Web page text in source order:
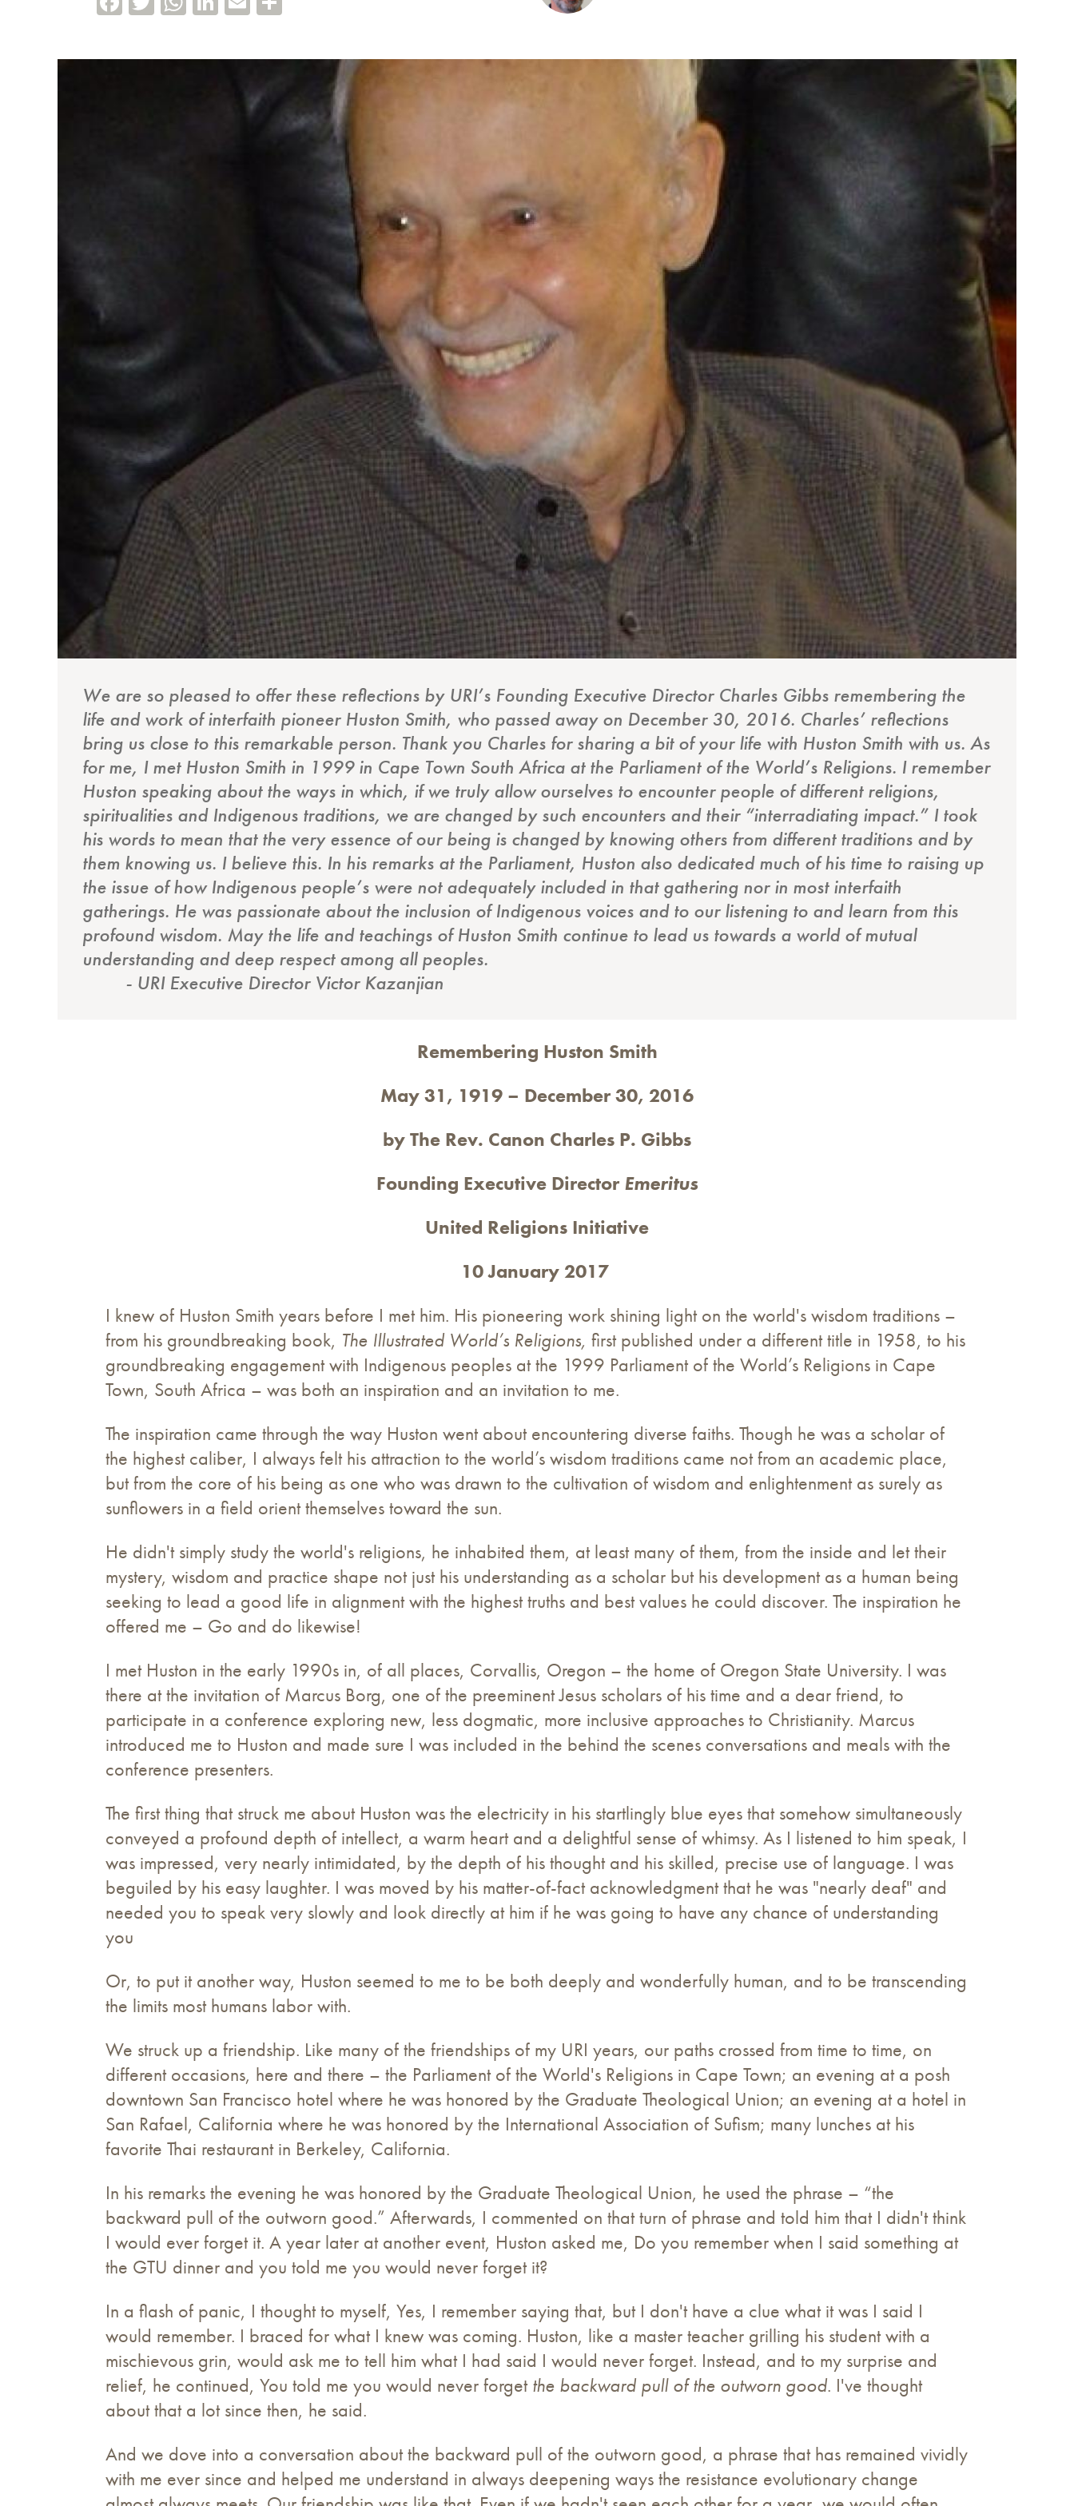
We are so pleased to offer these reflections by URI’s Founding Executive Director Charles Gibbs remembering the
life and work of interfaith pioneer Huston Smith, who passed away on December 30, 2016. Charles’ reflections
bring us close to this remarkable person. Thank you Charles for sharing a bit of your life with Huston Smith with us. As
for me, I met Huston Smith in 1999 in Cape Town South Africa at the Parliament of the World’s Religions. I remember
Huston speaking about the ways in which, if we truly allow ourselves to encounter people of different religions,
spiritualities and Indigenous traditions, we are changed by such encounters and their “interradiating impact.” I took
his words to mean that the very essence of our being is changed by knowing others from different traditions and by
them knowing us. I believe this. In his remarks at the Parliament, Huston also dedicated much of his time to raising up
the issue of how Indigenous people’s were not adequately included in that gathering nor in most interfaith
gatherings. He was passionate about the inclusion of Indigenous voices and to our listening to and learn from this
profound wisdom. May the life and teachings of Huston Smith continue to lead us towards a world of mutual
understanding and deep respect among all peoples.
- URI Executive Director Victor Kazanjian
Remembering Huston Smith
May 31, 1919 – December 30, 2016
by The Rev. Canon Charles P. Gibbs
Founding Executive Director Emeritus
United Religions Initiative
10 January 2017
I knew of Huston Smith years before I met him. His pioneering work shining light on the world's wisdom traditions –
from his groundbreaking book, The Illustrated World’s Religions, first published under a different title in 1958, to his
groundbreaking engagement with Indigenous peoples at the 1999 Parliament of the World’s Religions in Cape
Town, South Africa – was both an inspiration and an invitation to me.
The inspiration came through the way Huston went about encountering diverse faiths. Though he was a scholar of
the highest caliber, I always felt his attraction to the world’s wisdom traditions came not from an academic place,
but from the core of his being as one who was drawn to the cultivation of wisdom and enlightenment as surely as
sunflowers in a field orient themselves toward the sun.
He didn't simply study the world's religions, he inhabited them, at least many of them, from the inside and let their
mystery, wisdom and practice shape not just his understanding as a scholar but his development as a human being
seeking to lead a good life in alignment with the highest truths and best values he could discover. The inspiration he
offered me – Go and do likewise!
I met Huston in the early 1990s in, of all places, Corvallis, Oregon – the home of Oregon State University. I was
there at the invitation of Marcus Borg, one of the preeminent Jesus scholars of his time and a dear friend, to
participate in a conference exploring new, less dogmatic, more inclusive approaches to Christianity. Marcus
introduced me to Huston and made sure I was included in the behind the scenes conversations and meals with the
conference presenters.
The first thing that struck me about Huston was the electricity in his startlingly blue eyes that somehow simultaneously
conveyed a profound depth of intellect, a warm heart and a delightful sense of whimsy. As I listened to him speak, I
was impressed, very nearly intimidated, by the depth of his thought and his skilled, precise use of language. I was
beguiled by his easy laughter. I was moved by his matter-of-fact acknowledgment that he was "nearly deaf" and
needed you to speak very slowly and look directly at him if he was going to have any chance of understanding
you
Or, to put it another way, Huston seemed to me to be both deeply and wonderfully human, and to be transcending
the limits most humans labor with.
We struck up a friendship. Like many of the friendships of my URI years, our paths crossed from time to time, on
different occasions, here and there – the Parliament of the World's Religions in Cape Town; an evening at a posh
downtown San Francisco hotel where he was honored by the Graduate Theological Union; an evening at a hotel in
San Rafael, California where he was honored by the International Association of Sufism; many lunches at his
favorite Thai restaurant in Berkeley, California.
In his remarks the evening he was honored by the Graduate Theological Union, he used the phrase – “the
backward pull of the outworn good.” Afterwards, I commented on that turn of phrase and told him that I didn't think
I would ever forget it. A year later at another event, Huston asked me, Do you remember when I said something at
the GTU dinner and you told me you would never forget it?
In a flash of panic, I thought to myself, Yes, I remember saying that, but I don't have a clue what it was I said I
would remember. I braced for what I knew was coming. Huston, like a master teacher grilling his student with a
mischievous grin, would ask me to tell him what I had said I would never forget. Instead, and to my surprise and
relief, he continued, You told me you would never forget the backward pull of the outworn good. I've thought
about that a lot since then, he said.
And we dove into a conversation about the backward pull of the outworn good, a phrase that has remained vividly
with me ever since and helped me understand in always deepening ways the resistance evolutionary change